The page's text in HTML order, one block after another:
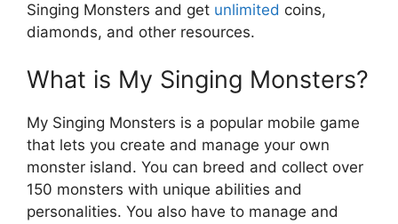
Singing Monsters and get unlimited coins,
diamonds, and other resources.
What is My Singing Monsters?
My Singing Monsters is a popular mobile game
that lets you create and manage your own
monster island. You can breed and collect over
150 monsters with unique abilities and
personalities. You also have to manage and